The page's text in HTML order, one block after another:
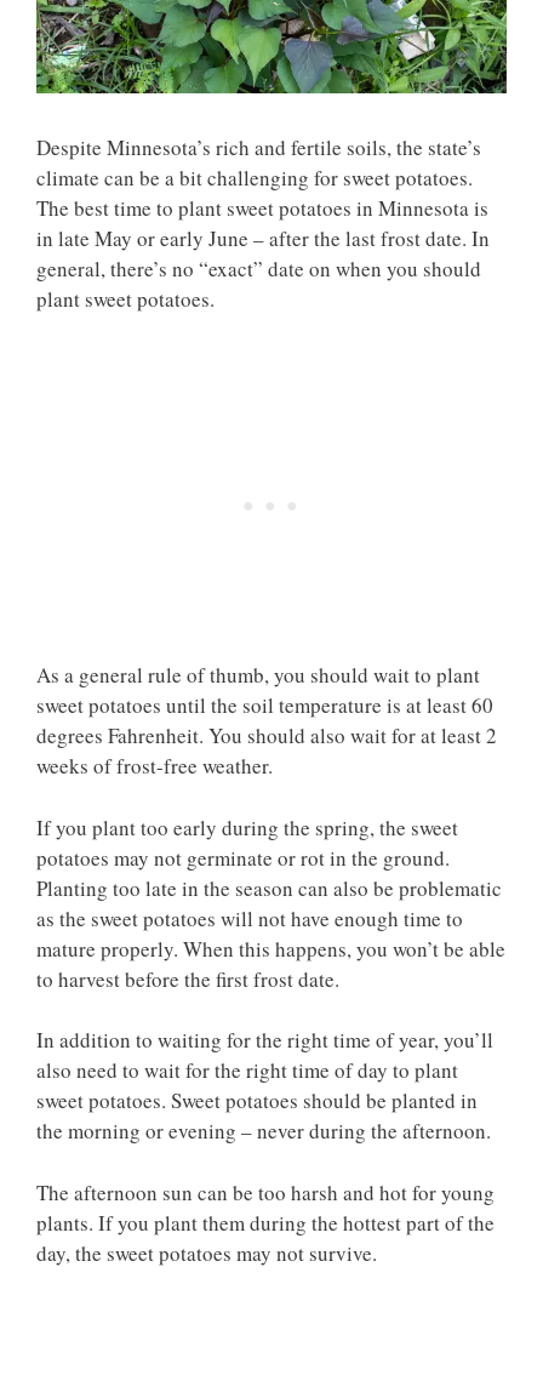
Despite Minnesota’s rich and fertile soils, the state’s
climate can be a bit challenging for sweet potatoes.
The best time to plant sweet potatoes in Minnesota is
in late May or early June – after the last frost date. In
general, there’s no “exact” date on when you should
plant sweet potatoes.
As a general rule of thumb, you should wait to plant
sweet potatoes until the soil temperature is at least 60
degrees Fahrenheit. You should also wait for at least 2
weeks of frost-free weather.
If you plant too early during the spring, the sweet
potatoes may not germinate or rot in the ground.
Planting too late in the season can also be problematic
as the sweet potatoes will not have enough time to
mature properly. When this happens, you won’t be able
to harvest before the first frost date.
In addition to waiting for the right time of year, you’ll
also need to wait for the right time of day to plant
sweet potatoes. Sweet potatoes should be planted in
the morning or evening – never during the afternoon.
The afternoon sun can be too harsh and hot for young
plants. If you plant them during the hottest part of the
day, the sweet potatoes may not survive.